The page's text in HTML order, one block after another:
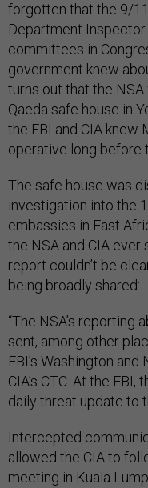
forgotten that the 9/
Department
committees in
government knew
turns out that the
Qaeda safe house in
the FBI and CIA knew
operative long before
The safe house was
investigation into the
embassies in East
the NSA and CIA ever
report couldn’t be
being broadly shared:
“The NSA’s
sent, among other
FBI’s Washington
CIA’s CTC. At the
daily threat update to
Intercepted
allowed the CIA to
meeting in Kuala